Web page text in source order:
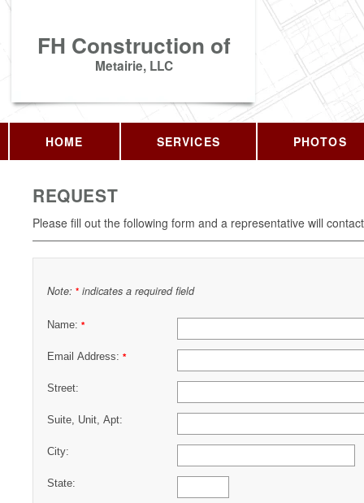
FH Construction of
Metairie, LLC
HOME SERVICES PHOTOS
REQUEST
Please fill out the following form and a representative will
Note: * indicates a required field
Name: *
Email Address: *
Street:
Suite, Unit, Apt:
City:
State: